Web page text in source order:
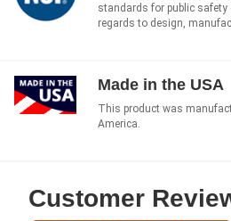
standards for public
regards to design,
Made in the USA
This product was
America.
Customer